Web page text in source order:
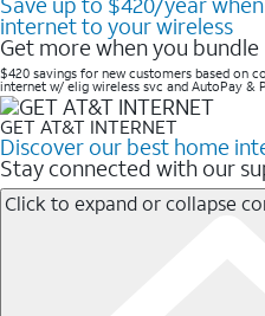
internet to your wireless
Get more when you bundle
$420 savings for new customers based on
internet w/ elig wireless svc and AutoPay &
GET AT&T INTERNET
Discover our best home
Stay connected with our
Click to expand or collapse